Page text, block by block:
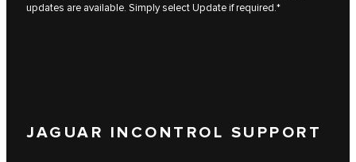
updates are available. Simply select Update if required.*
JAGUAR INCONTROL SUPPORT